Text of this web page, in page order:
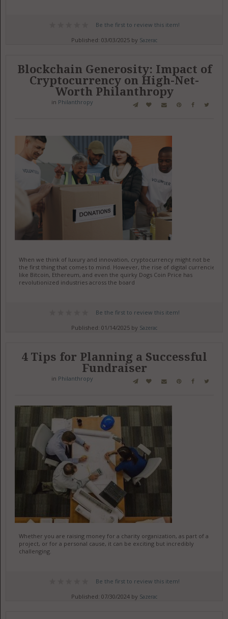
Be the first to review this item!
Published: 03/03/2025 by Sazerac
Blockchain Generosity: Impact of
Cryptocurrency on High-Net-
Worth Philanthropy
in Philanthropy
When we think of luxury and innovation, cryptocurrency might not be
the first thing that comes to mind. However, the rise of digital currencies
like Bitcoin, Ethereum, and even the quirky Dogs Coin Price has
revolutionized industries across the board
Be the first to review this item!
Published: 01/14/2025 by Sazerac
4 Tips for Planning a Successful
Fundraiser
in Philanthropy
Whether you are raising money for a charity organization, as part of a
project, or for a personal cause, it can be exciting but incredibly
challenging.
Be the first to review this item!
Published: 07/30/2024 by Sazerac